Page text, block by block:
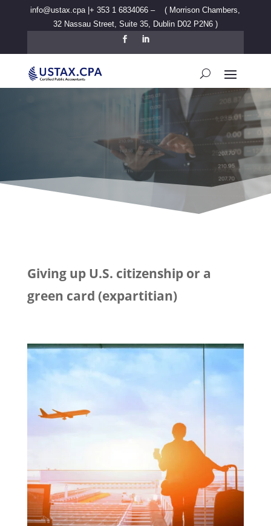
info@ustax.cpa |+ 353 1 6834066 – ( Morrison Chambers,
32 Nassau Street, Suite 35, Dublin D02 P2N6)
Giving up U.S. citizenship or a
green card (expartitian)